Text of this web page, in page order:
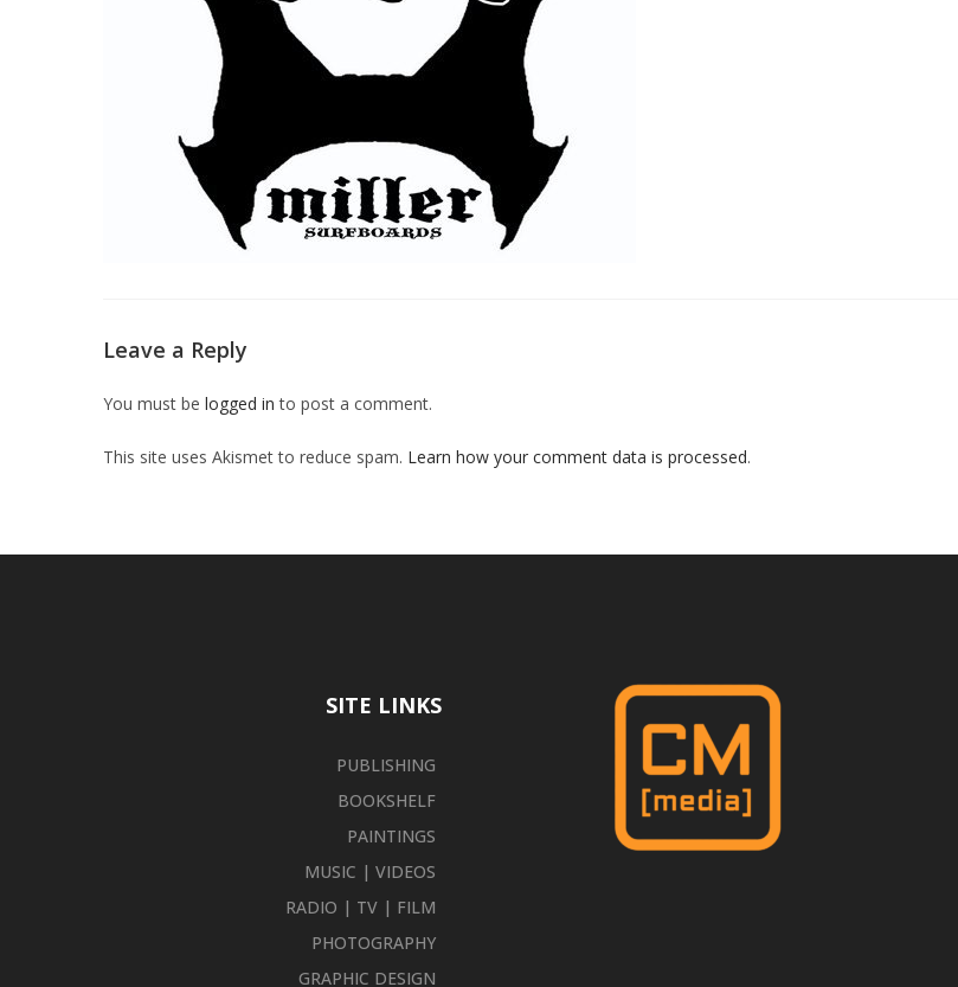
Leave a Reply
You must be logged in to post a comment.
This site uses Akismet to reduce spam. Learn how your comment data is processed.
SITE LINKS
PUBLISHING
BOOKSHELF
PAINTINGS
MUSIC | VIDEOS
RADIO | TV | FILM
PHOTOGRAPHY
GRAPHIC DESIGN